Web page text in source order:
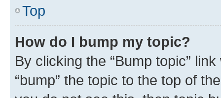
Top
How do I bump my topic?
By clicking the “Bump topic”
“bump” the topic to the top of